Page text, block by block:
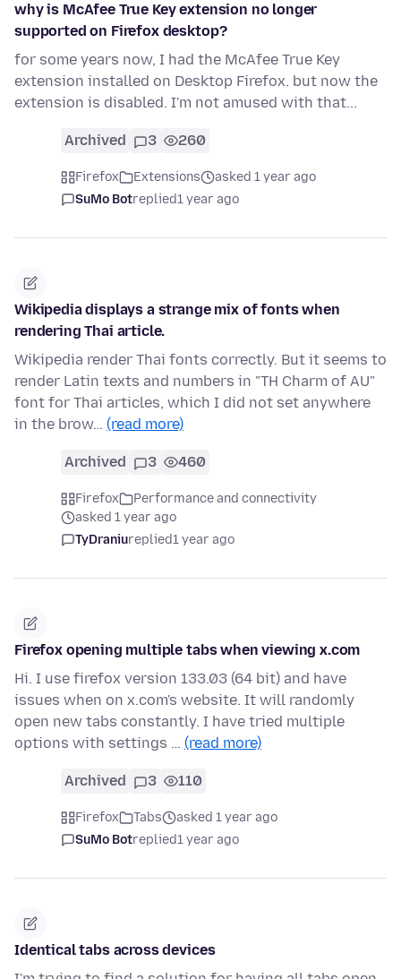
why is McAfee True Key extension no longer
supported on Firefox desktop?
for some years now, I had the McAfee True Key
extension installed on Desktop Firefox. but now the
extension is disabled. I'm not amused with that...
Archived 3 260
Firefox Extensions
asked 1 year ago
SuMo Botreplied1 year ago
Wikipedia displays a strange mix of fonts when
rendering Thai article.
Wikipedia render Thai fonts correctly. But it seems to
render Latin texts and numbers in "TH Charm of AU"
font for Thai articles, which I did not set anywhere
in the brow… (read more)
Archived 3 460
Firefox
Performance and connectivity
asked 1 year ago
TyDraniureplied1 year ago
Firefox opening multiple tabs when viewing x.com
Hi. I use firefox version 133.03 (64 bit) and have
issues when on x.com's website. It will randomly
open new tabs constantly. I have tried multiple
options with settings … (read more)
Archived 3 110
Firefox Tabs
asked 1 year ago
SuMo Botreplied1 year ago
Identical tabs across devices